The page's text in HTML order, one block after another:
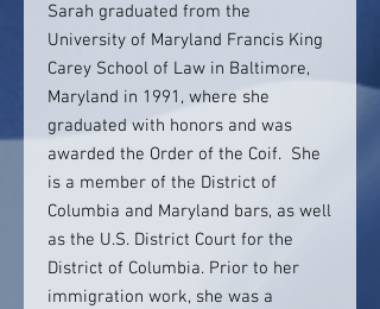
Sarah graduated from the
University of Maryland Francis King
Carey School of Law in Baltimore,
Maryland in 1991, where she
graduated with honors and was
awarded the Order of the Coif. She
is a member of the District of
Columbia and Maryland bars, as well
as the U.S. District Court for the
District of Columbia. Prior to her
immigration work, she was a